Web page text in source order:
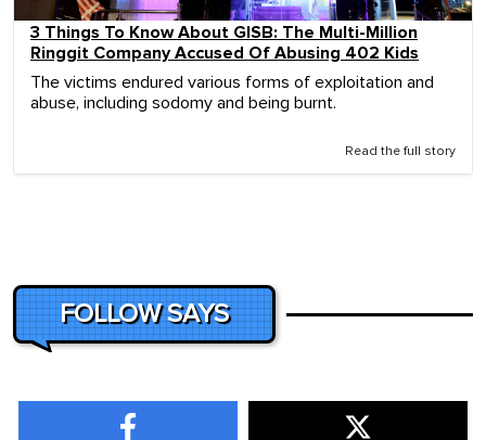
3 Things To Know About GISB: The Multi-Million
Ringgit Company Accused Of Abusing 402 Kids
The victims endured various forms of exploitation and
abuse, including sodomy and being burnt.
Read the full story
FOLLOW SAYS